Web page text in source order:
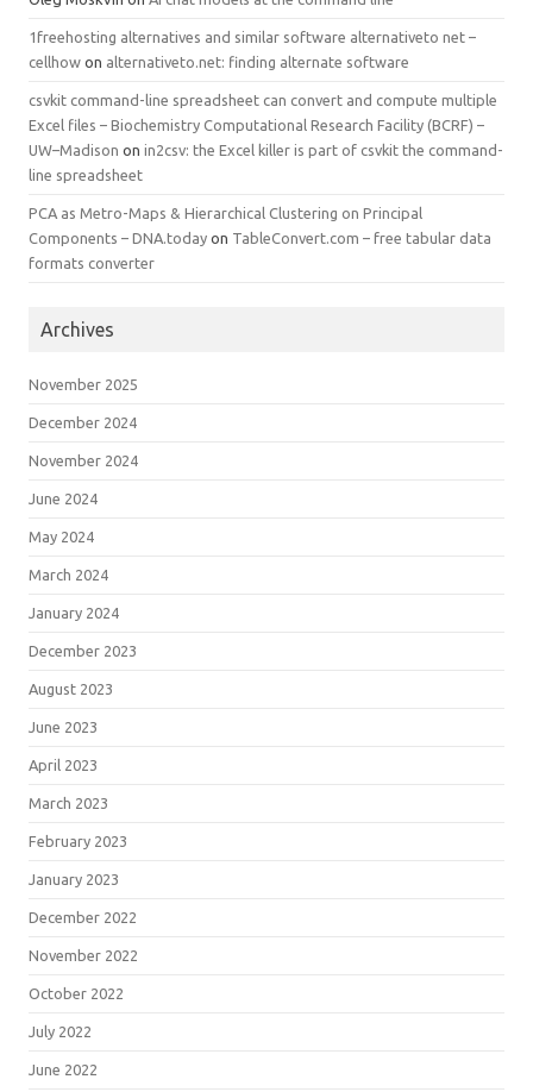
1freehosting alternatives and similar software alternativeto net –
cellhow on alternativeto.net: finding alternate software
csvkit command-line spreadsheet can convert and compute multiple
Excel files – Biochemistry Computational Research Facility (BCRF) –
UW–Madison on in2csv: the Excel killer is part of csvkit the command-
line spreadsheet
PCA as Metro-Maps & Hierarchical Clustering on Principal
Components – DNA.today on TableConvert.com – free tabular data
formats converter
Archives
November 2025
December 2024
November 2024
June 2024
May 2024
March 2024
January 2024
December 2023
August 2023
June 2023
April 2023
March 2023
February 2023
January 2023
December 2022
November 2022
October 2022
July 2022
June 2022